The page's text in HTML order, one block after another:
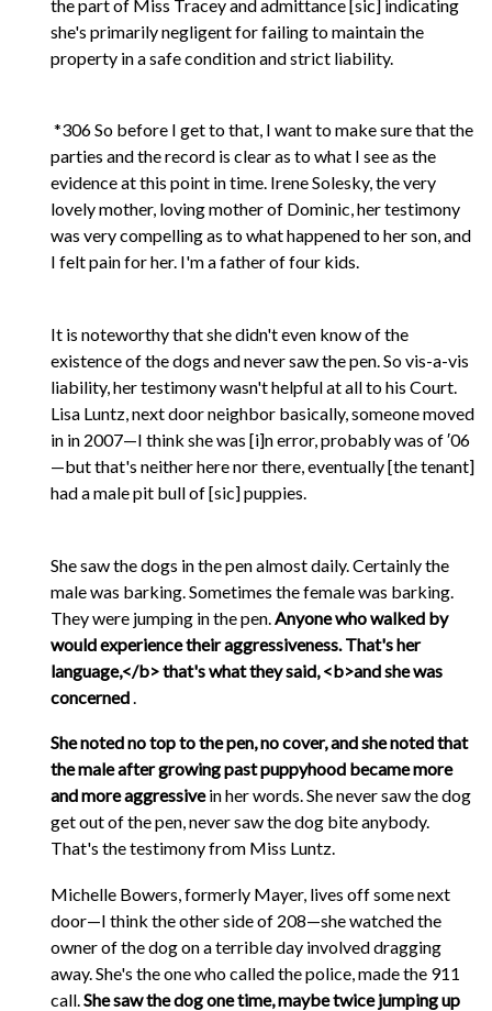
the part of Miss Tracey and admittance [sic] indicating
she's primarily negligent for failing to maintain the
property in a safe condition and strict liability.
*306 So before I get to that, I want to make sure that the
parties and the record is clear as to what I see as the
evidence at this point in time. Irene Solesky, the very
lovely mother, loving mother of Dominic, her testimony
was very compelling as to what happened to her son, and
I felt pain for her. I'm a father of four kids.
It is noteworthy that she didn't even know of the
existence of the dogs and never saw the pen. So vis-a-vis
liability, her testimony wasn't helpful at all to his Court.
Lisa Luntz, next door neighbor basically, someone moved
in in 2007—I think she was [i]n error, probably was of ′06
—but that's neither here nor there, eventually [the tenant]
had a male pit bull of [sic] puppies.
She saw the dogs in the pen almost daily. Certainly the
male was barking. Sometimes the female was barking.
They were jumping in the pen. Anyone who walked by
would experience their aggressiveness. That's her
language,</b> that's what they said, <b>and she was
concerned
She noted no top to the pen, no cover, and she noted that
the male after growing past puppyhood became more
and more aggressivein her words. She never saw the dog
get out of the pen, never saw the dog bite anybody.
That's the testimony from Miss Luntz.
Michelle Bowers, formerly Mayer, lives off some next
door—I think the other side of 208—she watched the
owner of the dog on a terrible day involved dragging
away. She's the one who called the police, made the 911
call. She saw the dog one time, maybe twice jumping up